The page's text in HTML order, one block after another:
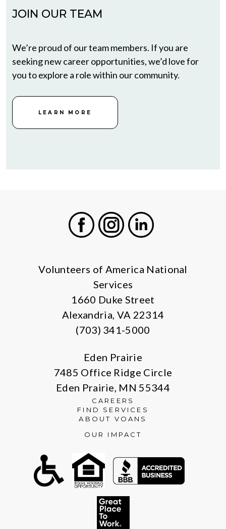
JOIN OUR TEAM
We’re proud of our team members. If you are
seeking new career opportunities, we’d love for
you to explore a role within our community.
LEARN MORE
Volunteers of America National
Services
1660 Duke Street
Alexandria, VA 22314
(703) 341-5000
Eden Prairie
7485 Office Ridge Circle
Eden Prairie, MN 55344
CAREERS
FIND SERVICES
ABOUT VOANS
OUR IMPACT